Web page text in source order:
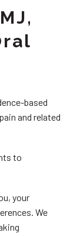
based
and related
to
your
We